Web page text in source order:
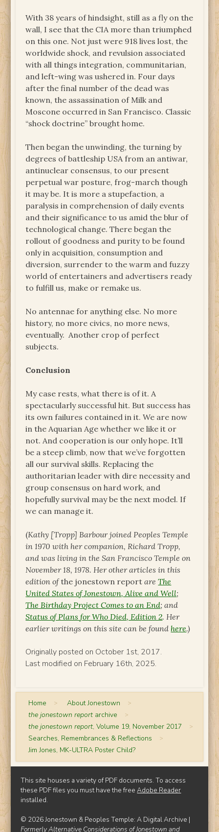
With 38 years of hindsight, still as a fly on the
wall, I see that the CIA more than triumphed
on this one. Not just were 918 lives lost, the
worldwide shock, and revulsion associated
with all things integration, communitarian,
and left-wing was ushered in. Four days
after the final number of the dead was
known, the assassination of Milk and
Moscone occurred in San Francisco. Classic
“shock doctrine” brought home.
Then began the unwinding, the turning by
degrees of battleship USA from an antiwar,
antinuclear consensus, to our present
perpetual war posture, frog-march though
it may be. It is more a stupefaction, a
paralysis in comprehension of daily events
and their significance to us amid the blur of
technological change. There began the
rollout of goodness and purity to be found
only in acquisition, consumption and
diversion, surrender to the warm and fuzzy
world of entertainers and advertisers ready
to fulfill us, make or remake us.
No antennae for anything else. No more
history, no more civics, no more news,
eventually. Another crop of perfect
subjects.
Conclusion
My case rests, what there is of it. A
spectacularly successful hit. But success has
its own failures contained in it. We are now
in the Aquarian Age whether we like it or
not. And cooperation is our only hope. It’ll
be a steep climb, now that we’ve forgotten
all our survival skills. Replacing the
authoritarian leader with dire necessity and
group consensus on hard work, and
hopefully survival may be the next model. If
we can manage it.
(Kathy [Tropp] Barbour joined Peoples Temple
in 1970 with her companion, Richard Tropp,
and was living in the San Francisco Temple on
November 18, 1978. Her other articles in this
edition ofthe jonestown report areThe
United States of Jonestown, Alive and Well;
The Birthday Project Comes to an End; and
Status of Plans for Who Died, Edition 2. Her
earlier writings on this site can be foundhere.)
Originally posted on October 1st, 2017.
Last modified on February 16th, 2025.
Home > About Jonestown >
the jonestown report archive >
the jonestown report, Volume 19, November 2017 >
Searches, Remembrances & Reflections >
Jim Jones, MK-ULTRA Poster Child?
This site houses a variety of PDF documents. To access
these PDF files you must have the freeAdobe Reader
installed.
© 2026 Jonestown & Peoples Temple: A Digital Archive |
Formerly Alternative Considerations of Jonestown and